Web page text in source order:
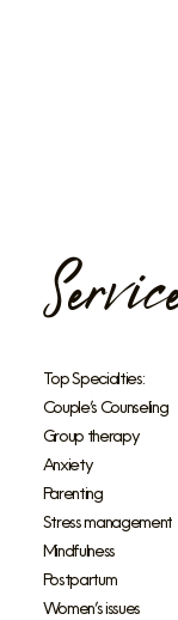
Top Specialties:
Couple’s Counseling
Group therapy
Anxiety
Parenting
Stress management
Mindfulness
Postpartum
Women’s issues